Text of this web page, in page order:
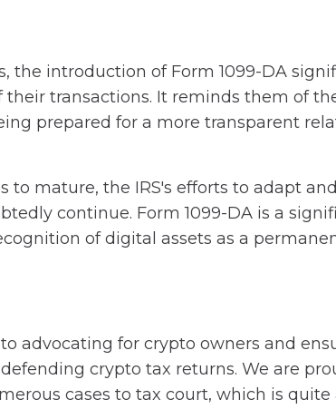
the introduction of Form 1099-DA
transactions. It reminds them of
prepared for a more transparent
mature, the IRS's efforts to adapt
continue. Form 1099-DA is a
of digital assets as a
advocating for crypto owners and
crypto tax returns. We are
cases to tax court, which is quite